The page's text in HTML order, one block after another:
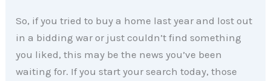
So, if you tried to buy a home last year and lost out
in a bidding war or just couldn’t find something
you liked, this may be the news you’ve been
waiting for. If you start your search today, those